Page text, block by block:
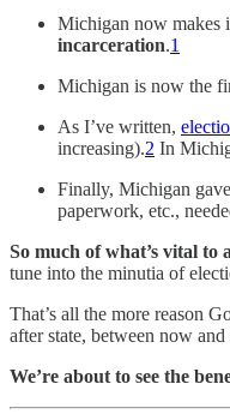
Michigan now makes
incarceration.1
Michigan is now the
As I’ve written,
increasing).2 In
Finally, Michigan
paperwork, etc.,
So much of what’s vital to
tune into the minutia of
That’s all the more reason
after state, between now
We’re about to see the